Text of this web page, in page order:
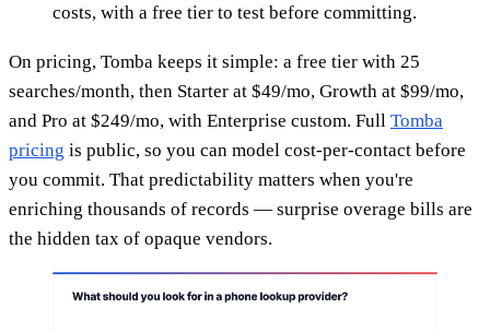
costs, with a free tier to test before committing.
On pricing, Tomba keeps it simple: a free tier with 25
searches/month, then Starter at $49/mo, Growth at $99/mo,
and Pro at $249/mo, with Enterprise custom. Full Tomba
pricing is public, so you can model cost-per-contact before
you commit. That predictability matters when you're
enriching thousands of records — surprise overage bills are
the hidden tax of opaque vendors.